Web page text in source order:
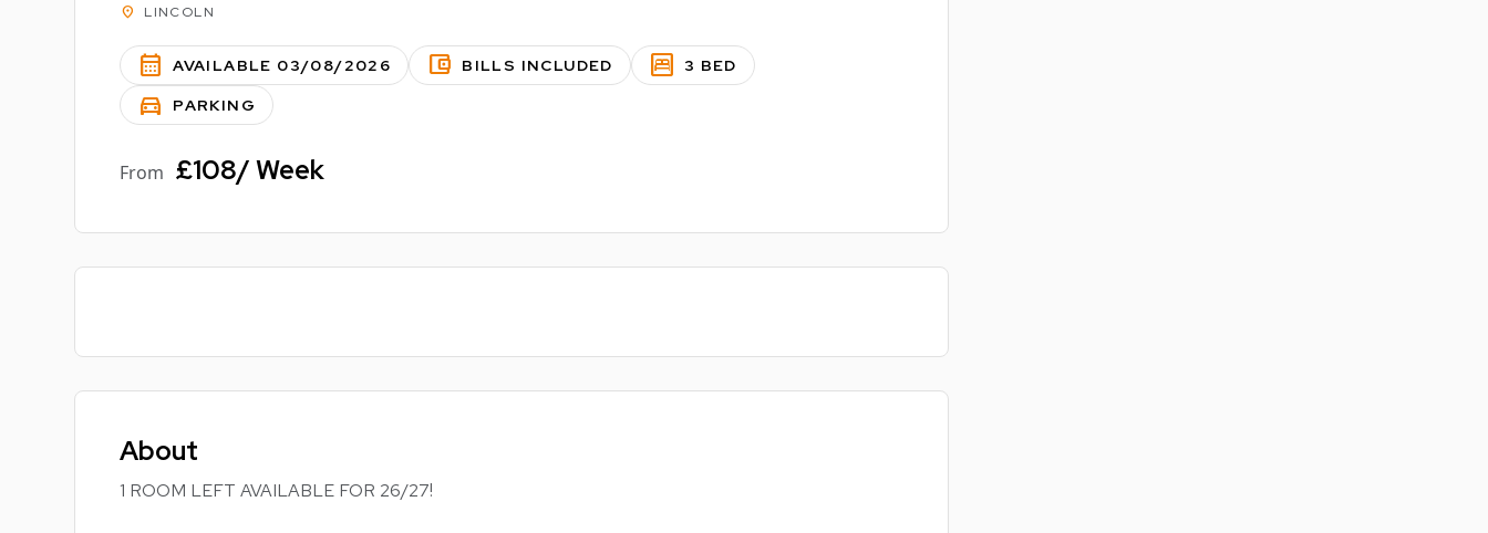
location_on LINCOLN
calendar_month AVAILABLE 03/08/2026 account_balance_wallet BILLS INCLUDED bedroom_parent 3 BED
directions_car PARKING
From £108/ Week
About
1 ROOM LEFT AVAILABLE FOR 26/27!